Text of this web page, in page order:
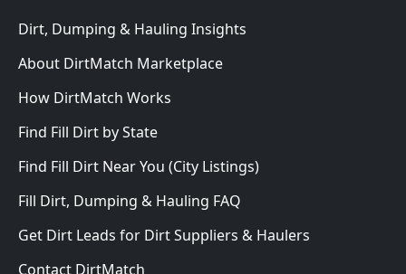
Dirt, Dumping & Hauling Insights
About DirtMatch Marketplace
How DirtMatch Works
Find Fill Dirt by State
Find Fill Dirt Near You (City Listings)
Fill Dirt, Dumping & Hauling FAQ
Get Dirt Leads for Dirt Suppliers & Haulers
Contact DirtMatch